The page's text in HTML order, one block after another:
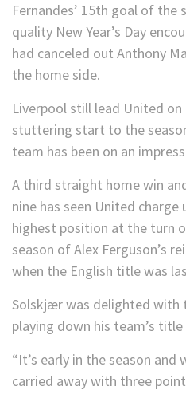
Fernandes’ 15th goal of the
quality New Year’s Day
had canceled out Anthony
the home side.
Liverpool still lead United
stuttering start to the
team has been on an
A third straight home win
nine has seen United
highest position at the turn
season of Alex Ferguson’s
when the English title was
Solskjær was delighted with
playing down his team’s title
“It’s early in the season
carried away with three